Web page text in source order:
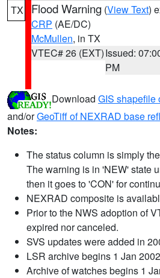
TX Flood Warning (View Text)
CRP (AE/DC)
McMullen, in TX
VTEC# 26 (EXT)Issued:
PM
Download GIS shapefile
and/orGeoTiff of NEXRAD base
Notes:
The status column is simply
The warning is in 'NEW' state
then it goes to 'CON' for
NEXRAD composite is
Prior to the NWS adoption of
expired nor canceled.
SVS updates were added in
LSR archive begins 1 Jan
Archive of watches begins 1